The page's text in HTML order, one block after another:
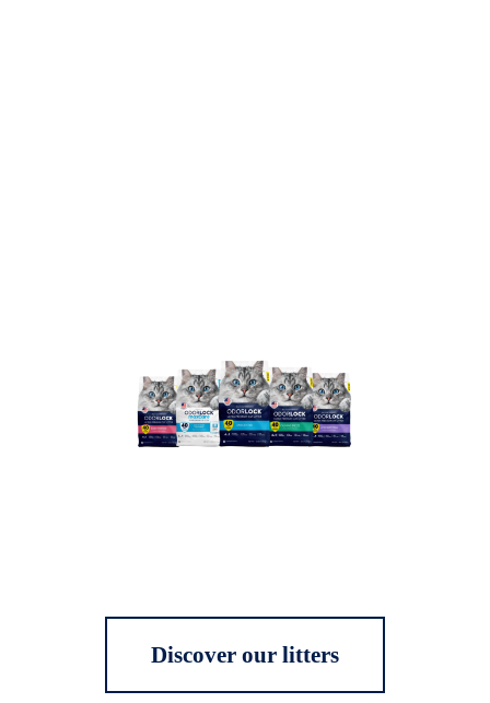
Discover our litters